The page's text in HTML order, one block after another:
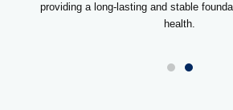
providing a long-lasting and stable
health.